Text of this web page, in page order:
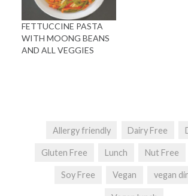
FETTUCCINE PASTA
WITH MOONG BEANS
AND ALL VEGGIES
Allergy friendly Dairy Free
Gluten Free Lunch Nut Free
Soy Free Vegan vegan